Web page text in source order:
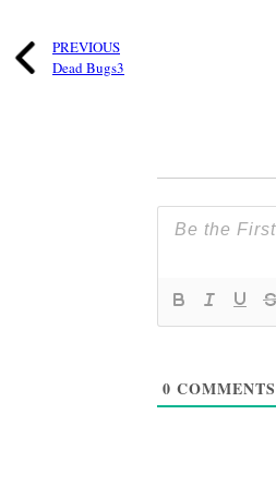
PREVIOUS
Dead Bugs3
0 COMMENTS